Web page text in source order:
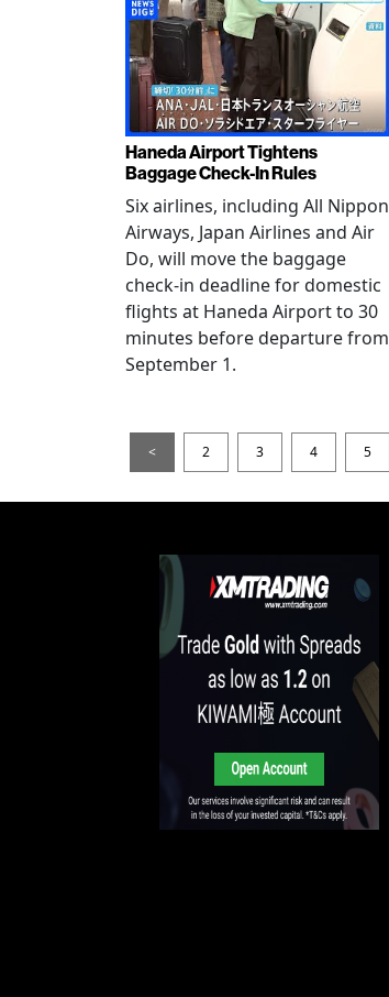
Haneda Airport Tightens
Baggage Check-In Rules
Six airlines, including All Nippon
Airways, Japan Airlines and Air
Do, will move the baggage
check-in deadline for domestic
flights at Haneda Airport to 30
minutes before departure from
September 1.
< 2 3 4 5